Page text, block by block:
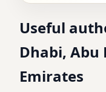
Useful
Dhabi, Abu
Emirates